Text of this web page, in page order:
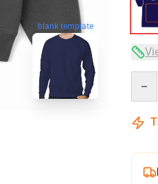
blank template